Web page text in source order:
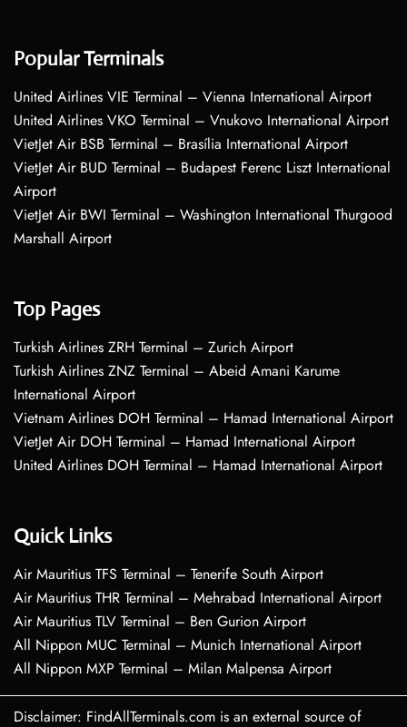
Popular Terminals
United Airlines VIE Terminal – Vienna International Airport
United Airlines VKO Terminal – Vnukovo International Airport
VietJet Air BSB Terminal – Brasília International Airport
VietJet Air BUD Terminal – Budapest Ferenc Liszt International
Airport
VietJet Air BWI Terminal – Washington International Thurgood
Marshall Airport
Top Pages
Turkish Airlines ZRH Terminal – Zurich Airport
Turkish Airlines ZNZ Terminal – Abeid Amani Karume
International Airport
Vietnam Airlines DOH Terminal – Hamad International Airport
VietJet Air DOH Terminal – Hamad International Airport
United Airlines DOH Terminal – Hamad International Airport
Quick Links
Air Mauritius TFS Terminal – Tenerife South Airport
Air Mauritius THR Terminal – Mehrabad International Airport
Air Mauritius TLV Terminal – Ben Gurion Airport
All Nippon MUC Terminal – Munich International Airport
All Nippon MXP Terminal – Milan Malpensa Airport
Disclaimer: FindAllTerminals.com is an external source of